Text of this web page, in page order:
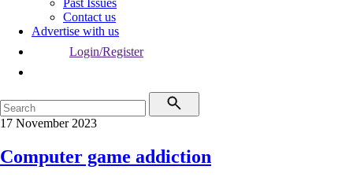
Past Issues
Contact us
Advertise with us
Login/Register
17 November 2023
Computer game addiction